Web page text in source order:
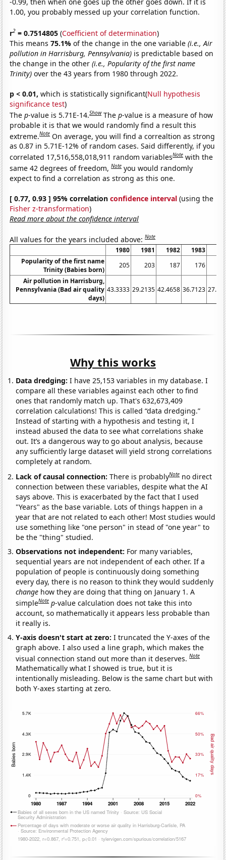
-0.99, then when one goes up the other goes down. If it is
1.00, you probably messed up your correlation function.
r2 = 0.7514805 (Coefficient of determination)
This means75.1%of the change in the one variable(i.e., Air
pollution in Harrisburg, Pennsylvania) is predictable based on
the change in the other(i.e., Popularity of the first name
Trinity) over the 43 years from 1980 through 2022.
p < 0.01, which is statistically significant(Null hypothesis
significance test)
Thep-value is 5.71E-14.Show Thep-value is a measure of how
probable it is that we would randomly find a result this
extreme.Note On average, you will find a correaltion as strong
as 0.87 in 5.71E-12% of random cases. Said differently, if you
correlated 17,516,558,018,911 random variablesNote with the
same 42 degrees of freedom,Note you would randomly
expect to find a correlation as strong as this one.
[ 0.77, 0.93 ] 95% correlationconfidence interval (using the
Fisher z-transformation)
Read more about the confidence interval
All values for the years included above:Note
1980 1981 1982 1983
Popularity of the first name
Trinity (Babies born)
205 203 187 176
Air pollution in Harrisburg,
Pennsylvania (Bad air quality
days)
43.3333 29.2135 42.4658 36.7123
Why this works
Data dredging: I have 25,153 variables in my database. I
compare all these variables against each other to find
ones that randomly match up. That's 632,673,409
correlation calculations! This is called “data dredging.”
Instead of starting with a hypothesis and testing it, I
instead abused the data to see what correlations shake
out. It’s a dangerous way to go about analysis, because
any sufficiently large dataset will yield strong correlations
completely at random.
Lack of causal connection:There is probablyNote no direct
connection between these variables, despite what the AI
says above. This is exacerbated by the fact that I used
"Years" as the base variable. Lots of things happen in a
year that are not related to each other! Most studies would
use something like "one person" in stead of "one year" to
be the "thing" studied.
Observations not independent: For many variables,
sequential years are not independent of each other. If a
population of people is continuously doing something
every day, there is no reason to think they would suddenly
change how they are doing that thing on January 1. A
simpleNote p-value calculation does not take this into
account, so mathematically it appears less probable than
it really is.
Y-axis doesn't start at zero:I truncated the Y-axes of the
graph above. I also used a line graph, which makes the
visual connection stand out more than it deserves.Note
Mathematically what I showed is true, but it is
intentionally misleading. Below is the same chart but with
both Y-axes starting at zero.